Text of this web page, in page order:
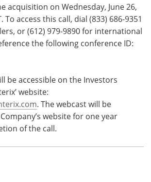
acquisition on Wednesday, June 26,
To access this call, dial (833) 686-9351
or (612) 979-9890 for international
the following conference ID:
be accessible on the Investors
website:
. The webcast will be
website for one year
of the call.